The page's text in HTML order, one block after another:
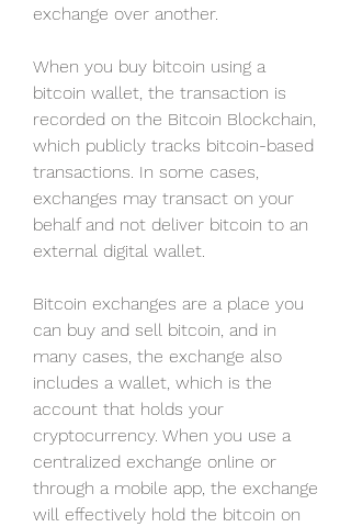
exchange over another.
When you buy bitcoin using a
bitcoin wallet, the transaction is
recorded on the Bitcoin Blockchain,
which publicly tracks bitcoin-based
transactions. In some cases,
exchanges may transact on your
behalf and not deliver bitcoin to an
external digital wallet.
Bitcoin exchanges are a place you
can buy and sell bitcoin, and in
many cases, the exchange also
includes a wallet, which is the
account that holds your
cryptocurrency. When you use a
centralized exchange online or
through a mobile app, the exchange
will effectively hold the bitcoin on